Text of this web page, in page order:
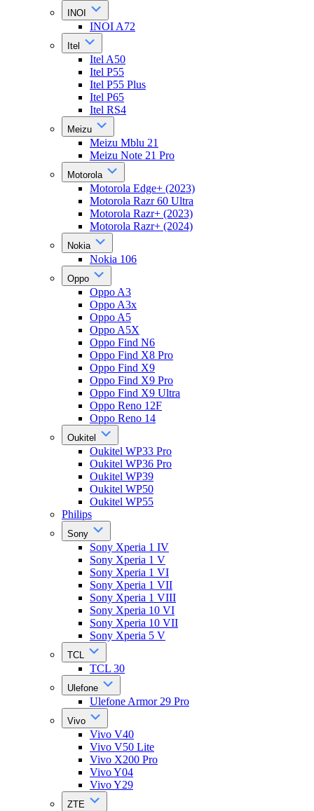
INOI
INOI A72
Itel
Itel A50
Itel P55
Itel P55 Plus
Itel P65
Itel RS4
Meizu
Meizu Mblu 21
Meizu Note 21 Pro
Motorola
Motorola Edge+ (2023)
Motorola Razr 60 Ultra
Motorola Razr+ (2023)
Motorola Razr+ (2024)
Nokia
Nokia 106
Oppo
Oppo A3
Oppo A3x
Oppo A5
Oppo A5X
Oppo Find N6
Oppo Find X8 Pro
Oppo Find X9
Oppo Find X9 Pro
Oppo Find X9 Ultra
Oppo Reno 12F
Oppo Reno 14
Oukitel
Oukitel WP33 Pro
Oukitel WP36 Pro
Oukitel WP39
Oukitel WP50
Oukitel WP55
Philips
Sony
Sony Xperia 1 IV
Sony Xperia 1 V
Sony Xperia 1 VI
Sony Xperia 1 VII
Sony Xperia 1 VIII
Sony Xperia 10 VI
Sony Xperia 10 VII
Sony Xperia 5 V
TCL
TCL 30
Ulefone
Ulefone Armor 29 Pro
Vivo
Vivo V40
Vivo V50 Lite
Vivo X200 Pro
Vivo Y04
Vivo Y29
ZTE